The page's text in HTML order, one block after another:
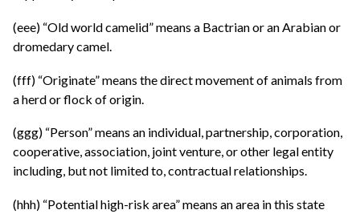
(eee) “Old world camelid” means a Bactrian or an Arabian or
dromedary camel.
(fff) “Originate” means the direct movement of animals from
a herd or flock of origin.
(ggg) “Person” means an individual, partnership, corporation,
cooperative, association, joint venture, or other legal entity
including, but not limited to, contractual relationships.
(hhh) “Potential high-risk area” means an area in this state